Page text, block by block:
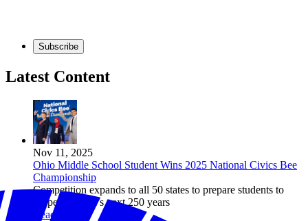
Subscribe
Latest Content
Nov 11, 2025
Ohio Middle School Student Wins 2025 National Civics Bee
Championship
Competition expands to all 50 states to prepare students to
shape America’s next 250 years
Read more